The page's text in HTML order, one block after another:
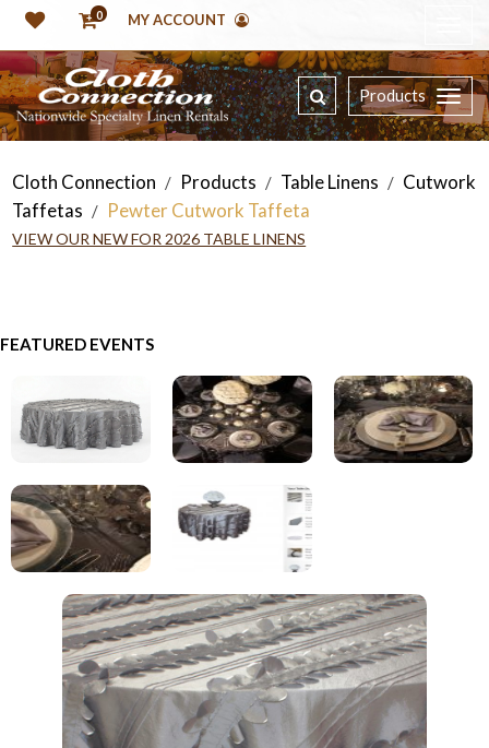
0 MY ACCOUNT
Products
Cloth Connection / Products / Table Linens / Cutwork
Taffetas / Pewter Cutwork Taffeta
VIEW OUR NEW FOR 2026 TABLE LINENS
FEATURED EVENTS